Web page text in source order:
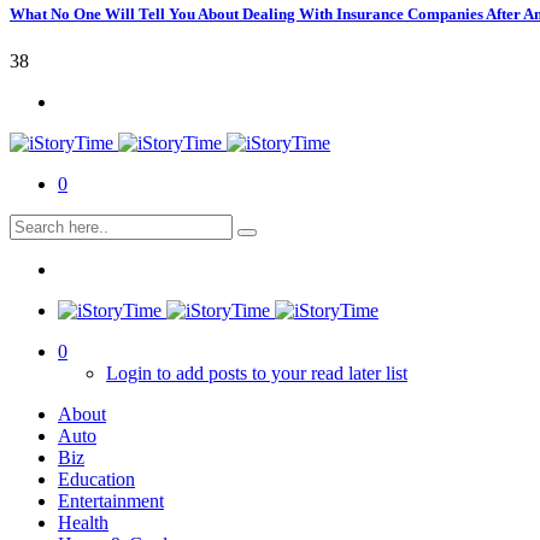
What No One Will Tell You About Dealing With Insurance Companies After
38
0
0
Login to add posts to your read later list
About
Auto
Biz
Education
Entertainment
Health